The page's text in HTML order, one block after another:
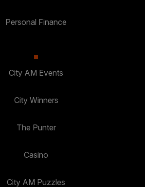
Personal Finance
City AM Events
City Winners
The Punter
Casino
City AM Puzzles